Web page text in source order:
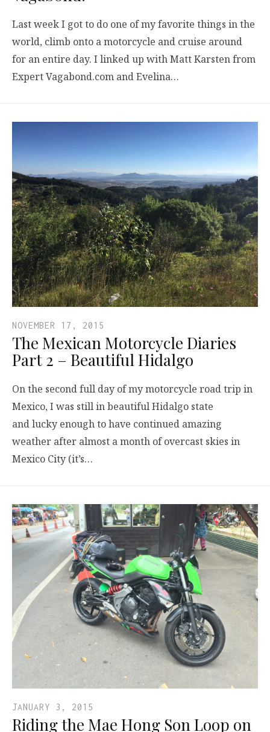
Last week I got to do one of my favorite things in the
world, climb onto a motorcycle and cruise around
for an entire day. I linked up with Matt Karsten from
Expert Vagabond.com and Evelina…
NOVEMBER 17, 2015
The Mexican Motorcycle Diaries
Part 2 – Beautiful Hidalgo
On the second full day of my motorcycle road trip in
Mexico, I was still in beautiful Hidalgo state
and lucky enough to have continued amazing
weather after almost a month of overcast skies in
Mexico City (it’s…
JANUARY 3, 2015
Riding the Mae Hong Son Loop on